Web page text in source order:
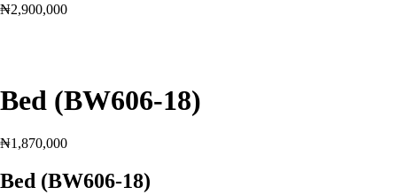
₦2,900,000
Bed (BW606-18)
₦1,870,000
Bed (BW606-18)